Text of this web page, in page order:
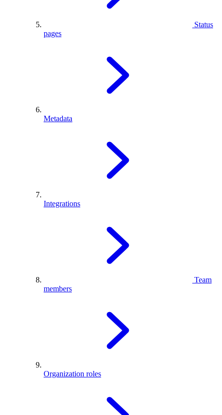
Status
pages
Metadata
Integrations
Team
members
Organization roles